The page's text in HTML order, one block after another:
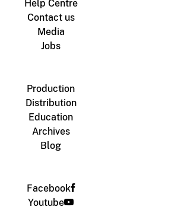
Help Centre
Contact us
Media
Jobs
Production
Distribution
Education
Archives
Blog
Facebook
Youtube